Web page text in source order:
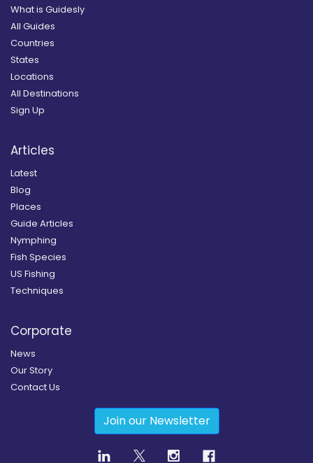
What is Guidesly
All Guides
Countries
States
Locations
All Destinations
Sign Up
Articles
Latest
Blog
Places
Guide Articles
Nymphing
Fish Species
US Fishing
Techniques
Corporate
News
Our Story
Contact Us
Join our Newsletter